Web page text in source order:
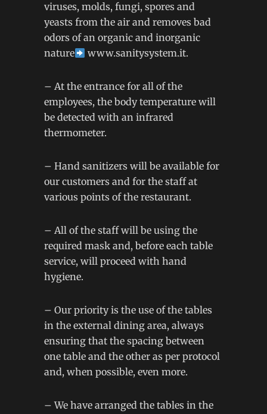
viruses, molds, fungi, spores and
yeasts from the air and removes bad
odors of an organic and inorganic
nature
www.sanitysystem.it.
– At the entrance for all of the
employees, the body temperature will
be detected with an infrared
thermometer.
– Hand sanitizers will be available for
our customers and for the staff at
various points of the restaurant.
– All of the staff will be using the
required mask and, before each table
service, will proceed with hand
hygiene.
– Our priority is the use of the tables
in the external dining area, always
ensuring that the spacing between
one table and the other as per protocol
and, when possible, even more.
– We have arranged the tables in the